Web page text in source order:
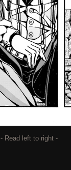
- Read left to right -